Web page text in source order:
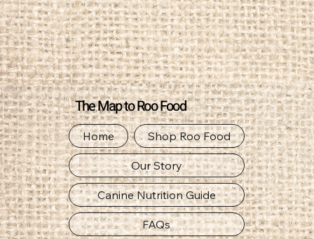
The Map to Roo Food
Home Shop Roo Food
Our Story
Canine Nutrition Guide